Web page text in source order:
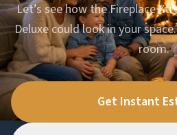
Let’s see how the Fireplace
Deluxe could look in your
room.
Get Instant